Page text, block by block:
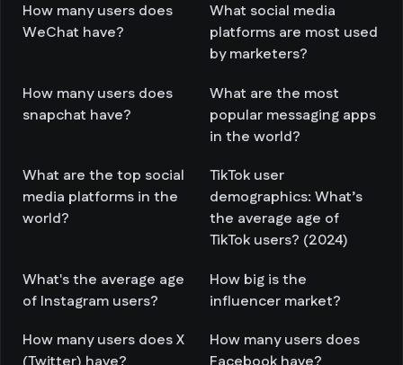
How many users does
WeChat have?
What social media
platforms are most used
by marketers?
How many users does
snapchat have?
What are the most
popular messaging apps
in the world?
What are the top social
media platforms in the
world?
TikTok user
demographics: What’s
the average age of
TikTok users? (2024)
What's the average age
of Instagram users?
How big is the
influencer market?
How many users does X
How many users does